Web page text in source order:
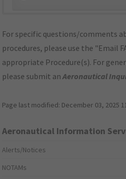
For specific questions/comments
procedures, please use the "Email
appropriate Procedure(s). For
please submit anAeronautical
Page last modified: December 03, 2025
Aeronautical Information
Alerts/Notices
NOTAMs